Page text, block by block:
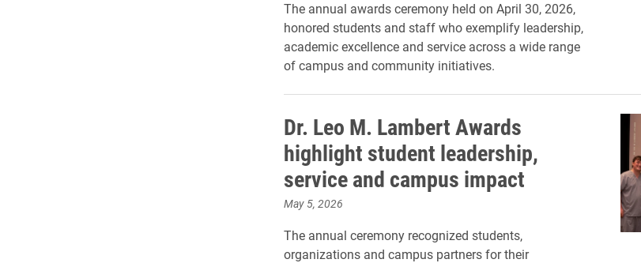
The annual awards ceremony held on April 30, 2026,
honored students and staff who exemplify leadership,
academic excellence and service across a wide range
of campus and community initiatives.
Dr. Leo M. Lambert Awards
highlight student leadership,
service and campus impact
May 5, 2026
The annual ceremony recognized students,
organizations and campus partners for their